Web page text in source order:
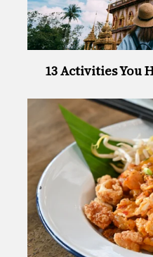
13 Activities You